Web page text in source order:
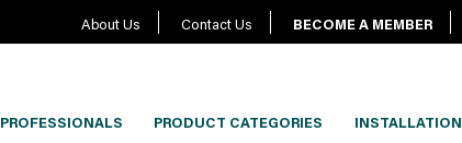
About Us Contact Us BECOME A MEMBER
PROFESSIONALS PRODUCT CATEGORIES INSTALLATION